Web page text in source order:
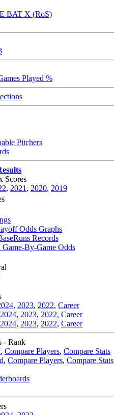
BAT X (RoS)
Played %
Pitchers
Scores
, 2021 , 2020, 2019
Odds Graphs
Records
Game-By-Game Odds
, 2023, 2022, Career
2024, 2023, 2022, Career
2024, 2023, 2022, Career
- Rank
, Compare Players, Compare Stats
, Compare Players, Compare Stats